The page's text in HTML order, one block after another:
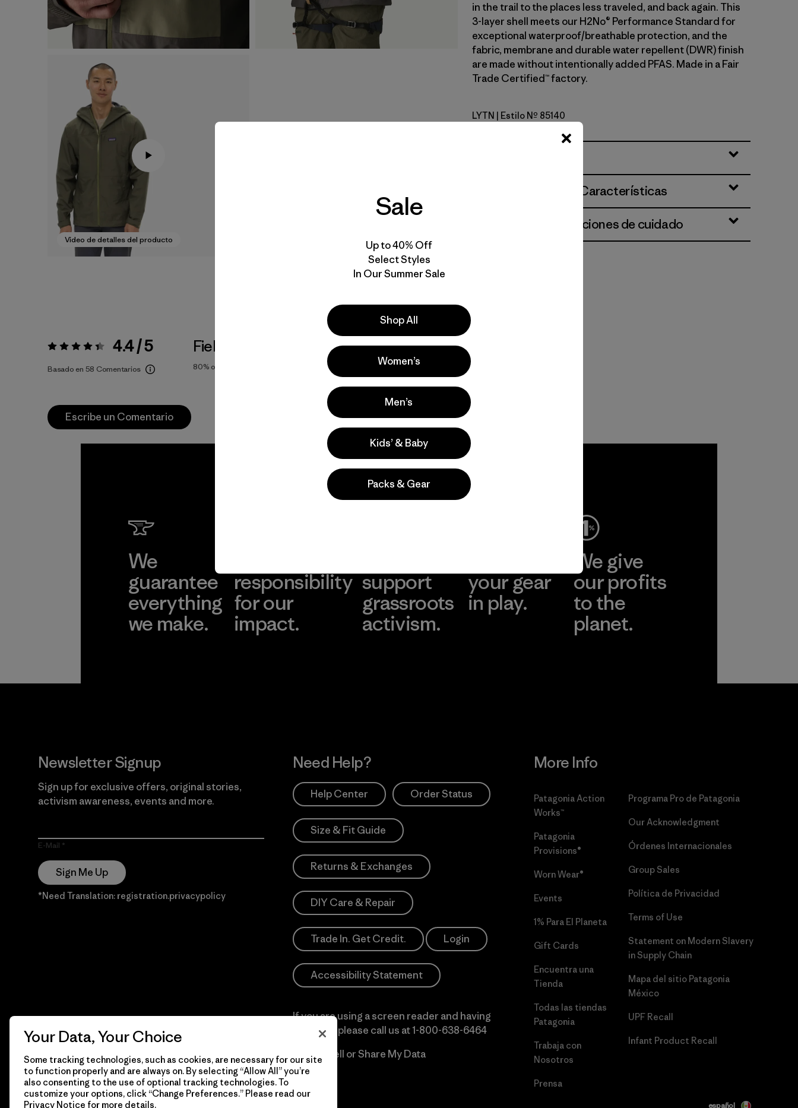
Video de detalles del producto
in the trail to the places less traveled, and back again. This
3-layer shell meets our H2No® Performance Standard for
exceptional waterproof/breathable protection, and the
fabric, membrane and durable water repellent (DWR) finish
are made without intentionally added PFAS. Made in a Fair
Trade Certified™ factory.
Lynx Tan
LYTN | Estilo Nº 85140
Especificaciones y Características
Materiales e instrucciones de cuidado
Valoración:4.4 / 5 4.4 / 5
Basado en 58 Comentarios
Fiel a la Talla
80% of reviewers
Actividades
Casual Wear, Hiking, Fishing
Escribe un Comentario
We
guarantee
everything
we make.
responsibility
for our
impact.
support
grassroots
activism.
your gear
in play.
We give
our profits
to the
planet.
Newsletter Signup
Sign up for exclusive offers, original stories,
activism awareness, events and more.
E-Mail
Sign Me Up
*Need Translation: registration.privacypolicy
Need Help?
Help Center Order Status
Size & Fit Guide
Returns & Exchanges
DIY Care & Repair
Trade In. Get Credit. Login
Accessibility Statement
If you are using a screen reader and having
difficulty please call us at1-800-638-6464
Do Not Sell or Share My Data
More Info
Patagonia Action
Works™
Patagonia
Provisions®
Worn Wear®
Events
1% Para El Planeta
Gift Cards
Encuentra una
Tienda
Todas las tiendas
Patagonia
Trabaja con
Nosotros
Prensa
Programa Pro de Patagonia
Our Acknowledgment
Órdenes Internacionales
Group Sales
Política de Privacidad
Terms of Use
Statement on Modern Slavery
in Supply Chain
Mapa del sitio Patagonia
México
UPF Recall
Infant Product Recall
© 2026 Patagonia, Inc. Todos los derechos reservados. español
Sale
Up to 40% Off
Select Styles
In Our Summer Sale
Shop All
Women’s
Men’s
Kids’ & Baby
Packs & Gear
Your Data, Your Choice
Some tracking technologies, such as cookies, are necessary for our site
to function properly and are always on. By selecting “Allow All” you’re
also consenting to the use of optional tracking technologies. To
customize your options, click “Change Preferences.” Please read our
Privacy Notice for more details.